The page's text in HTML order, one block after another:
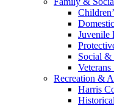
Juvenile
Social &
Veterans
Recreation &
Harris